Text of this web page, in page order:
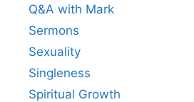
Q&A with Mark
Sermons
Sexuality
Singleness
Spiritual Growth